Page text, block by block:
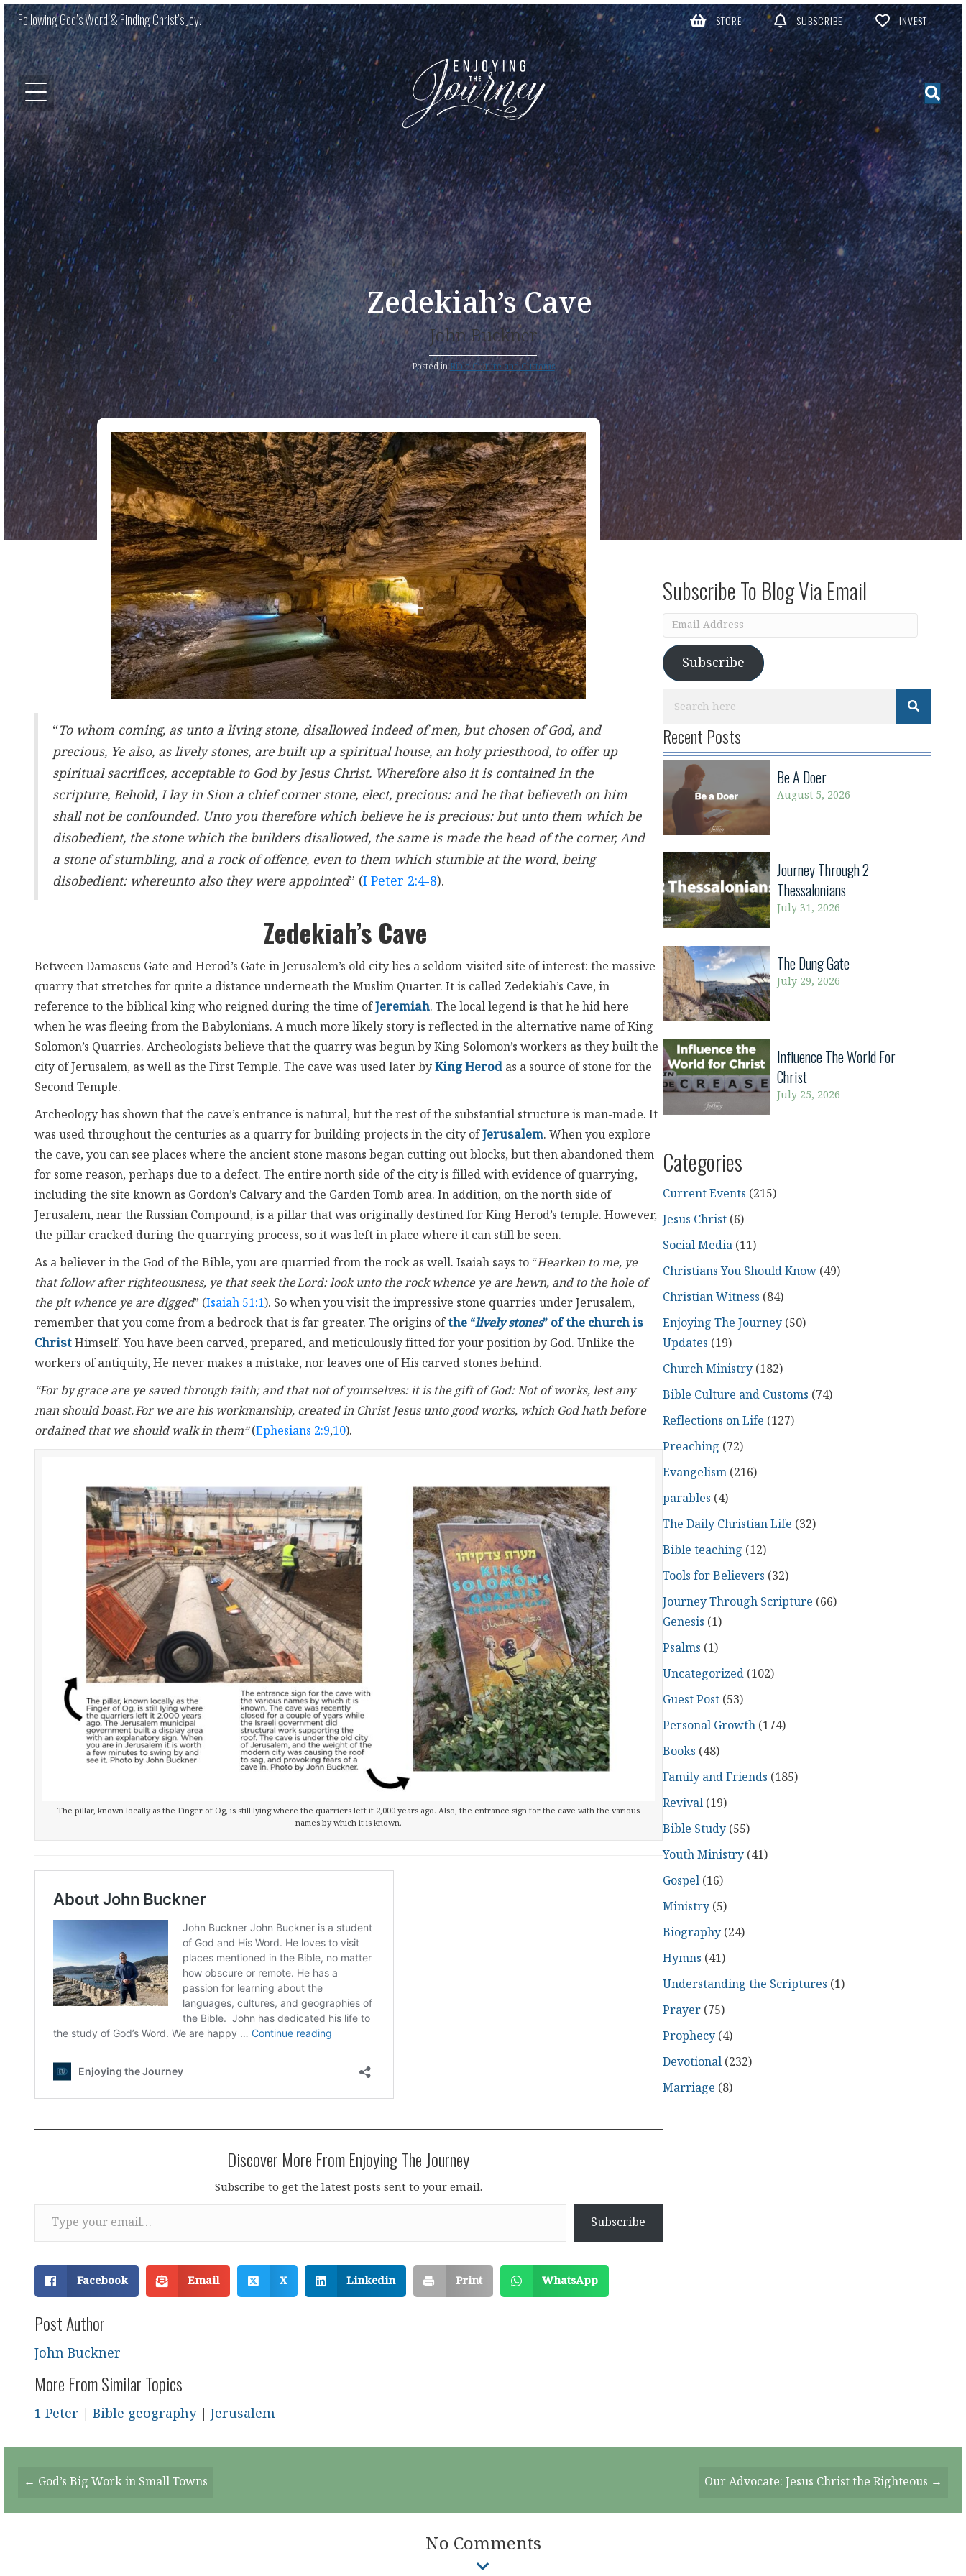
Following God’s Word & Finding Christ’s Joy. STORE SUBSCRIBE INVEST
Zedekiah’s Cave
John Buckner
Posted in Bible Culture and Customs
“To whom coming, as unto a living stone, disallowed indeed of men, but chosen of God, and
precious, Ye also, as lively stones, are built up a spiritual house, an holy priesthood, to offer up
spiritual sacrifices, acceptable to God by Jesus Christ. Wherefore also it is contained in the
scripture, Behold, I lay in Sion a chief corner stone, elect, precious: and he that believeth on him
shall not be confounded. Unto you therefore which believe he is precious: but unto them which be
disobedient, the stone which the builders disallowed, the same is made the head of the corner, And
a stone of stumbling, and a rock of offence, even to them which stumble at the word, being
disobedient: whereunto also they were appointed” (I Peter 2:4-8).
Zedekiah’s Cave
Between Damascus Gate and Herod’s Gate in Jerusalem’s old city lies a seldom-visited site of interest: the massive
quarry that stretches for quite a distance underneath the Muslim Quarter. It is called Zedekiah’s Cave, in
reference to the biblical king who reigned during the time of Jeremiah. The local legend is that he hid here
when he was fleeing from the Babylonians. A much more likely story is reflected in the alternative name of King
Solomon’s Quarries. Archeologists believe that the quarry was begun by King Solomon’s workers as they built the
city of Jerusalem, as well as the First Temple. The cave was used later by King Herod as a source of stone for the
Second Temple.
Archeology has shown that the cave’s entrance is natural, but the rest of the substantial structure is man-made. It
was used throughout the centuries as a quarry for building projects in the city of Jerusalem. When you explore
the cave, you can see places where the ancient stone masons began cutting out blocks, but then abandoned them
for some reason, perhaps due to a defect. The entire north side of the city is filled with evidence of quarrying,
including the site known as Gordon’s Calvary and the Garden Tomb area. In addition, on the north side of
Jerusalem, near the Russian Compound, is a pillar that was originally destined for King Herod’s temple. However,
the pillar cracked during the quarrying process, so it was left in place where it can still be seen.
As a believer in the God of the Bible, you are quarried from the rock as well. Isaiah says to “Hearken to me, ye
that follow after righteousness, ye that seek the Lord: look unto the rock whence ye are hewn, and to the hole of
the pit whence ye are digged” (Isaiah 51:1). So when you visit the impressive stone quarries under Jerusalem,
remember that you come from a bedrock that is far greater. The origins of the “lively stones” of the church is
Christ Himself. You have been carved, prepared, and meticulously fitted for your position by God. Unlike the
workers of antiquity, He never makes a mistake, nor leaves one of His carved stones behind.
“For by grace are ye saved through faith; and that not of yourselves: it is the gift of God: Not of works, lest any
man should boast.For we are his workmanship, created in Christ Jesus unto good works, which God hath before
ordained that we should walk in them”(Ephesians 2:9,10).
The pillar, known locally as the Finger of Og, is still lying where the quarriers left it 2,000 years ago. Also, the entrance sign for the cave with the various
names by which it is known.
Discover More From Enjoying The Journey
Subscribe to get the latest posts sent to your email.
Type your email…
Subscribe
Facebook Email X Linkedin Print WhatsApp
Post Author
John Buckner
More From Similar Topics
1 Peter Bible geography| Jerusalem
Subscribe To Blog Via Email
Email
Address
Subscribe
Recent Posts
Be A Doer
August 5, 2026
Journey Through 2
Thessalonians
July 31, 2026
The Dung Gate
July 29, 2026
Influence The World For
Christ
July 25, 2026
Categories
Current Events (215)
Jesus Christ(6)
Social Media(11)
Christians You Should Know(49)
Christian Witness (84)
Enjoying The Journey(50)
Updates (19)
Church Ministry(182)
Bible Culture and Customs (74)
Reflections on Life (127)
Preaching (72)
Evangelism(216)
parables (4)
The Daily Christian Life (32)
Bible teaching (12)
Tools for Believers (32)
Journey Through Scripture (66)
Genesis (1)
Psalms (1)
Uncategorized(102)
Guest Post(53)
Personal Growth(174)
Books (48)
Family and Friends (185)
Revival(19)
Bible Study(55)
Youth Ministry(41)
Gospel(16)
Ministry(5)
Biography(24)
Hymns (41)
Understanding the Scriptures (1)
Prayer(75)
Prophecy(4)
Devotional(232)
Marriage (8)
Posts
Navigation
← God’s Big Work in Small Towns Our Advocate: Jesus Christ the Righteous →
No Comments